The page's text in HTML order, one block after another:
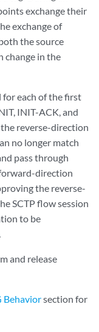
exchange their
exchange of
the source
change in the
for each of the first
INIT-ACK, and
reverse-direction
no longer match
pass through
direction
the reverse-
SCTP flow session
to be
and release
Behaviorsection for